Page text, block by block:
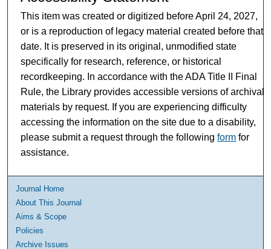
This item was created or digitized before April 24, 2027,
or is a reproduction of legacy material created before that
date. It is preserved in its original, unmodified state
specifically for research, reference, or historical
recordkeeping. In accordance with the ADA Title II Final
Rule, the Library provides accessible versions of archival
materials by request. If you are experiencing difficulty
accessing the information on the site due to a disability,
please submit a request through the followingform for
assistance.
Journal Home
About This Journal
Aims & Scope
Policies
Archive Issues